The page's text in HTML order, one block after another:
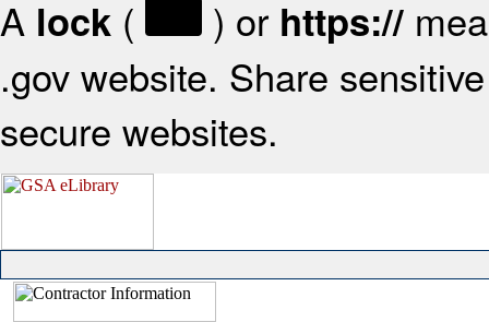
A lock ( ) or https://
.gov website. Share
secure websites.